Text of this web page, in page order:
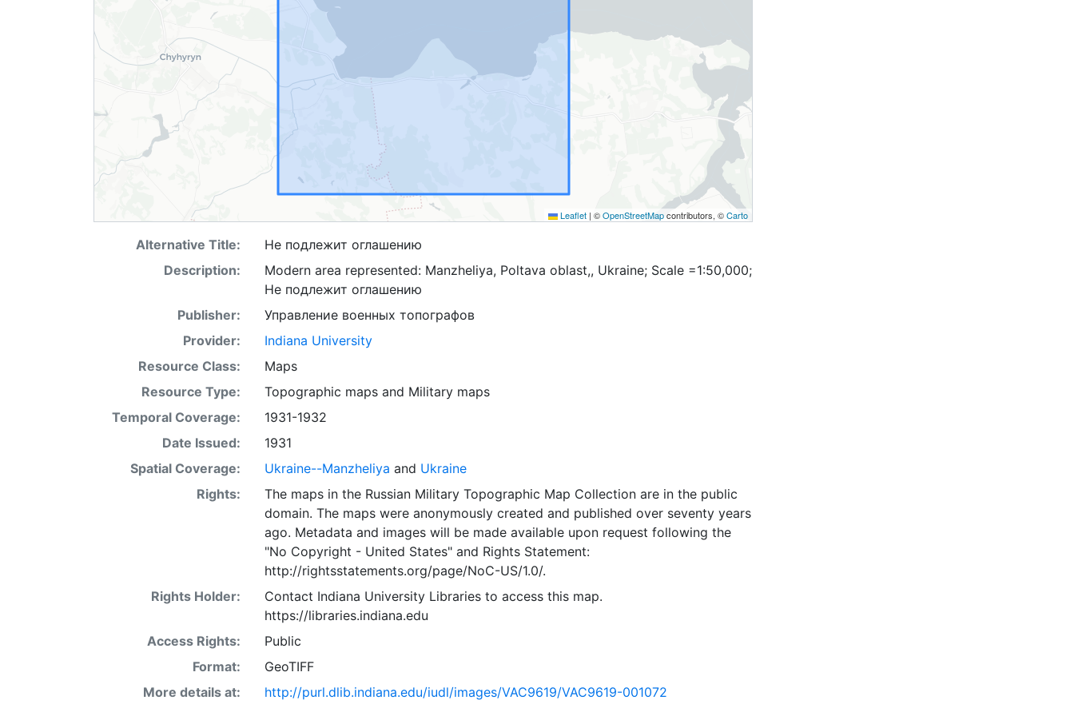
Leaflet | ©OpenStreetMapcontributors, ©Carto
Alternative Title:
Не подлежит оглашению
Description:
Modern area represented: Manzheliya, Poltava oblast,, Ukraine; Scale =1:50,000;
Не подлежит оглашению
Publisher:
Управление военных топографов
Provider:
Indiana University
Resource Class:
Maps
Resource Type:
Topographic mapsand Military maps
Temporal Coverage:
1931-1932
Date Issued:
1931
Spatial Coverage:
Ukraine--Manzheliya and Ukraine
Rights:
The maps in the Russian Military Topographic Map Collection are in the public
domain. The maps were anonymously created and published over seventy years
ago. Metadata and images will be made available upon request following the
"No Copyright - United States"and Rights Statement:
http://rightsstatements.org/page/NoC-US/1.0/.
Rights Holder:
Contact Indiana University Libraries to access this map.
https://libraries.indiana.edu
Access Rights:
Public
Format:
GeoTIFF
More details at:
http://purl.dlib.indiana.edu/iudl/images/VAC9619/VAC9619-001072